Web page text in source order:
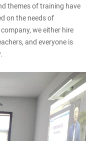
themes of training have
on the needs of
we either hire
and everyone is